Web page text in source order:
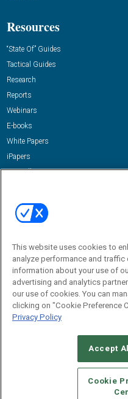
Resources
“State Of” Guides
Tactical Guides
Research
Reports
Webinars
E-books
White Papers
iPapers
View All Resources »
Email:
dgrprograms@demandgenreport.com
CAREERS
STANDARDS OF CONDUCT
TERMS OF USE
This website uses cookies to
analyze performance and
information about your use of
advertising and analytics
our use of cookies. You can
clicking on "Cookie Preference
Privacy Policy
Accept
Cookie